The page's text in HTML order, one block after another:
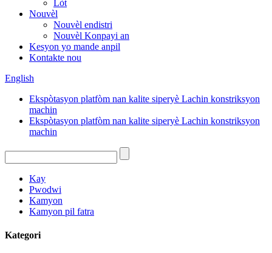
Lòt
Nouvèl
Nouvèl endistri
Nouvèl Konpayi an
Kesyon yo mande anpil
Kontakte nou
English
Ekspòtasyon platfòm nan kalite siperyè Lachin konstriksyon
machin
Ekspòtasyon platfòm nan kalite siperyè Lachin konstriksyon
machin
Kay
Pwodwi
Kamyon
Kamyon pil fatra
Kategori